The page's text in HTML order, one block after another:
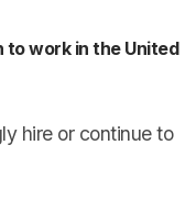
to work in the United
hire or continue to